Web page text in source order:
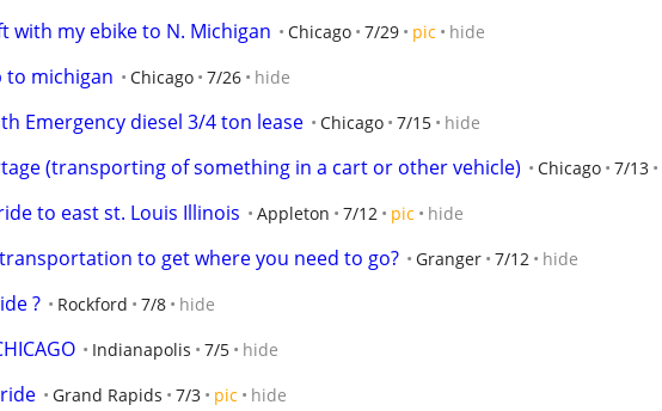
with my ebike to N. Michigan Chicago 7/29 pic hide
to michigan Chicago 7/26 hide
Emergency diesel 3/4 ton lease Chicago 7/15 hide
(transporting of something in a cart or other vehicle) Chicago 7/13
to east st. Louis Illinois Appleton 7/12 pic hide
to get where you need to go? Granger 7/12 hide
? Rockford 7/8 hide
Indianapolis 7/5 hide
Grand Rapids 7/3 pic hide